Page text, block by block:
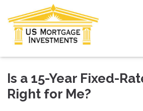
Is a 15-Year Fixed-
Right for Me?